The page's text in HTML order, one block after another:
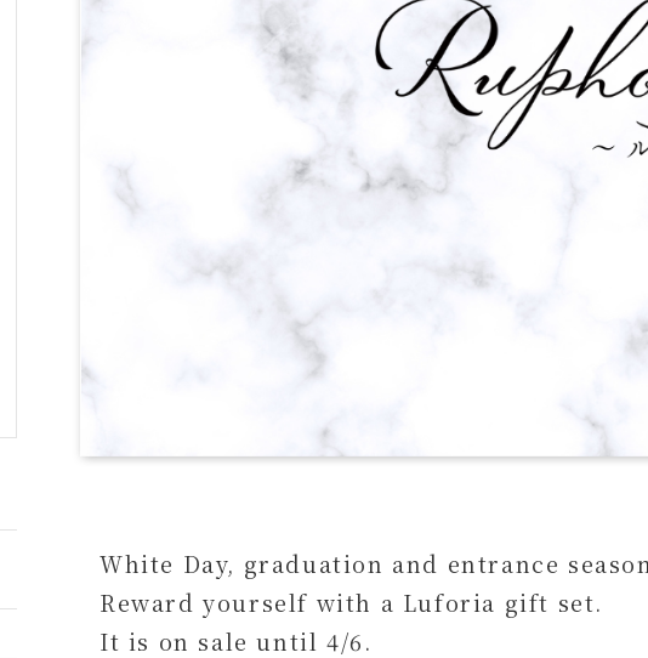
White Day, graduation and entrance
Reward yourself with a Luforia gift set.
It is on sale until 4/6.